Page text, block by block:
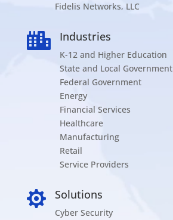
Fidelis Networks, LLC
 Industries
K-12 and Higher Education
State and Local Government
Federal Government
Energy
Financial Services
Healthcare
Manufacturing
Retail
Service Providers
 Solutions
Cyber Security